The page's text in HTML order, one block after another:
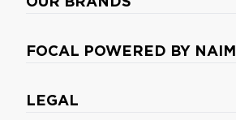
FOCAL POWERED BY NAIM
LEGAL